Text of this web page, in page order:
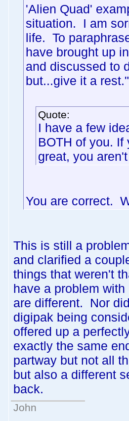
'Alien Quad'
situation. I am
life. To
have brought up
and discussed to
but...give it a
Quote:
I have a few
BOTH of you.
great, you
You are correct.
This is still a
and clarified a
things that weren't
have a problem
are different. Nor
digipak being
offered up a
exactly the same
partway but not all
but also a different
back.
John